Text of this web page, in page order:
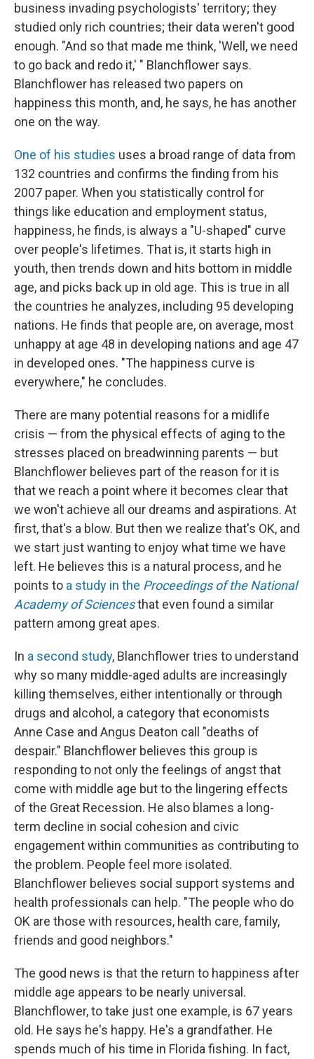
business invading psychologists' territory; they
studied only rich countries; their data weren't good
enough. "And so that made me think, 'Well, we need
to go back and redo it,' " Blanchflower says.
Blanchflower has released two papers on
happiness this month, and, he says, he has another
one on the way.
One of his studies uses a broad range of data from
132 countries and confirms the finding from his
2007 paper. When you statistically control for
things like education and employment status,
happiness, he finds, is always a "U-shaped" curve
over people's lifetimes. That is, it starts high in
youth, then trends down and hits bottom in middle
age, and picks back up in old age. This is true in all
the countries he analyzes, including 95 developing
nations. He finds that people are, on average, most
unhappy at age 48 in developing nations and age 47
in developed ones. "The happiness curve is
everywhere," he concludes.
There are many potential reasons for a midlife
crisis — from the physical effects of aging to the
stresses placed on breadwinning parents — but
Blanchflower believes part of the reason for it is
that we reach a point where it becomes clear that
we won't achieve all our dreams and aspirations. At
first, that's a blow. But then we realize that's OK, and
we start just wanting to enjoy what time we have
left. He believes this is a natural process, and he
points to a study in the Proceedings of the National
Academy of Sciencesthat even found a similar
pattern among great apes.
In a second study, Blanchflower tries to understand
why so many middle-aged adults are increasingly
killing themselves, either intentionally or through
drugs and alcohol, a category that economists
Anne Case and Angus Deaton call "deaths of
despair." Blanchflower believes this group is
responding to not only the feelings of angst that
come with middle age but to the lingering effects
of the Great Recession. He also blames a long-
term decline in social cohesion and civic
engagement within communities as contributing to
the problem. People feel more isolated.
Blanchflower believes social support systems and
health professionals can help. "The people who do
OK are those with resources, health care, family,
friends and good neighbors."
The good news is that the return to happiness after
middle age appears to be nearly universal.
Blanchflower, to take just one example, is 67 years
old. He says he's happy. He's a grandfather. He
spends much of his time in Florida fishing. In fact,